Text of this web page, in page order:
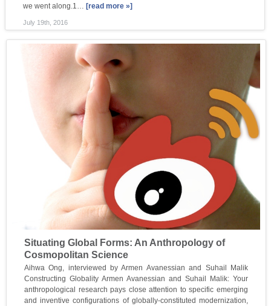
we went along.1… [read more »]
July 19th, 2016
Situating Global Forms: An Anthropology of
Cosmopolitan Science
Aihwa Ong, interviewed by Armen Avanessian and Suhail Malik
Constructing Globality Armen Avanessian and Suhail Malik: Your
anthropological research pays close attention to specific emerging
and inventive configurations of globally-constituted modernization,